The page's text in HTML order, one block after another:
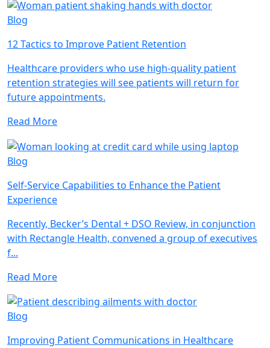
Blog
12 Tactics to Improve Patient Retention
Healthcare providers who use high-quality patient
retention strategies will see patients will return for
future appointments.
Read More
Blog
Self-Service Capabilities to Enhance the Patient
Experience
Recently, Becker’s Dental + DSO Review, in conjunction
with Rectangle Health, convened a group of executives
f...
Read More
Blog
Improving Patient Communications in Healthcare